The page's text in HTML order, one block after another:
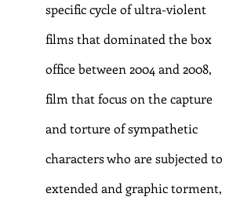
specific cycle of ultra-violent
films that dominated the box
office between 2004 and 2008,
film that focus on the capture
and torture of sympathetic
characters who are subjected to
extended and graphic torment,